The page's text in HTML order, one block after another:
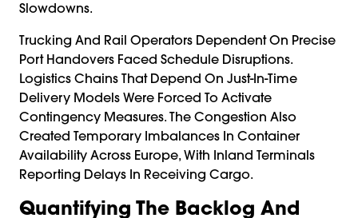
Slowdowns.
Trucking And Rail Operators Dependent On Precise
Port Handovers Faced Schedule Disruptions.
Logistics Chains That Depend On Just-In-Time
Delivery Models Were Forced To Activate
Contingency Measures. The Congestion Also
Created Temporary Imbalances In Container
Availability Across Europe, With Inland Terminals
Reporting Delays In Receiving Cargo.
Quantifying The Backlog And